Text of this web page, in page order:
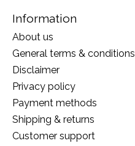
Information
About us
General terms & conditions
Disclaimer
Privacy policy
Payment methods
Shipping & returns
Customer support